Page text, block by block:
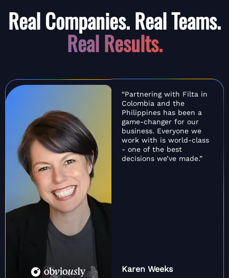
Real Companies. Real Teams.
Real Results.
“Partnering with Filta in
Colombia and the
Philippines has been a
game-changer for our
business. Everyone we
work with is world-class
- one of the best
decisions we’ve made.”
Karen Weeks